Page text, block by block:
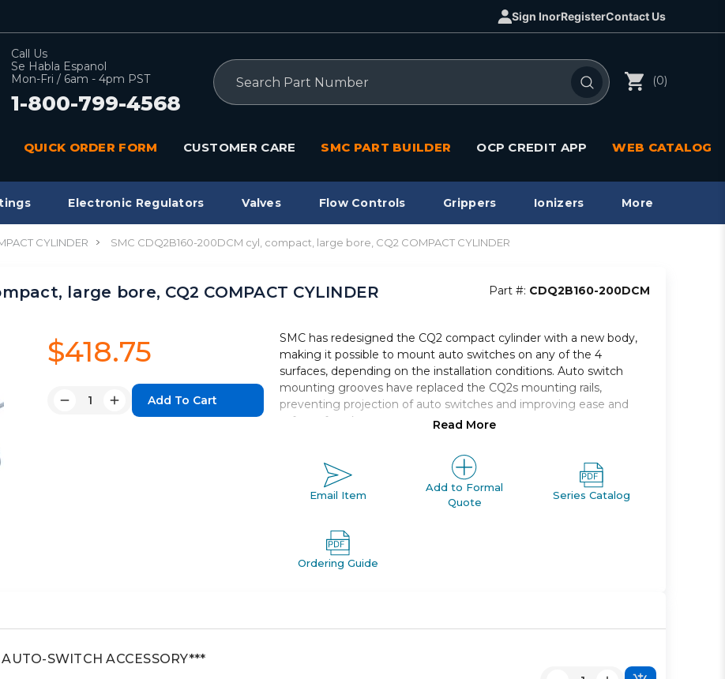
Sign InorRegisterContact Us
Call Us
Se Habla Espanol
Mon-Fri / 6am - 4pm PST
1-800-799-4568
Search
(0)
QUICK ORDER FORM CUSTOMER CARE SMC PART BUILDER OCP CREDIT APP WEB CATALOG
Electronic Regulators Valves Flow Controls Grippers Ionizers More
CYLINDER SMC CDQ2B160-200DCM cyl, compact, large bore, CQ2 COMPACT CYLINDER
large bore, CQ2 COMPACT CYLINDER Part #: CDQ2B160-200DCM
$418.75
Quantity:
DecreaseIncrease
SMC has redesigned the CQ2 compact cylinder with a new body,
making it possible to mount auto switches on any of the 4
surfaces, depending on the installation conditions. Auto switch
mounting grooves have replaced the CQ2s mounting rails,
preventing projection of auto switches and improving ease and
safety of work.
Double acting, single rod, compact cylinder
Bore sizes *: 12, 16, 20, 25, 32, 40, 50, 63, 80, 100
Standard stroke range *: 5 to 100
Port threads: M *; Rc, NPT or G *
Read More
Email Item
Add to Formal
Quote
Series Catalog
Ordering Guide
SWITCH ACCESSORY***